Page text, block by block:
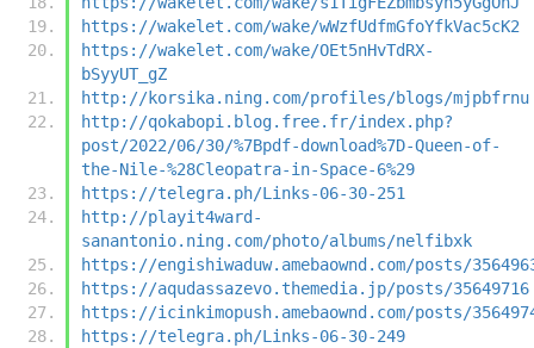
https://wakelet.com/wake/wWzfUdfmGfoYfkVac5cK2
https://wakelet.com/wake/OEt5nHvTdRX-
bSyyUT_gZ
http://korsika.ning.com/profiles/blogs/mjpbfrnu
http://qokabopi.blog.free.fr/index.php?
post/2022/06/30/%7Bpdf-download%7D-Queen-of-
the-Nile-%28Cleopatra-in-Space-6%29
https://telegra.ph/Links-06-30-251
http://playit4ward-
sanantonio.ning.com/photo/albums/nelfibxk
https://engishiwaduw.amebaownd.com/posts/
https://aqudassazevo.themedia.jp/posts/35649716
https://icinkimopush.amebaownd.com/posts/
https://telegra.ph/Links-06-30-249